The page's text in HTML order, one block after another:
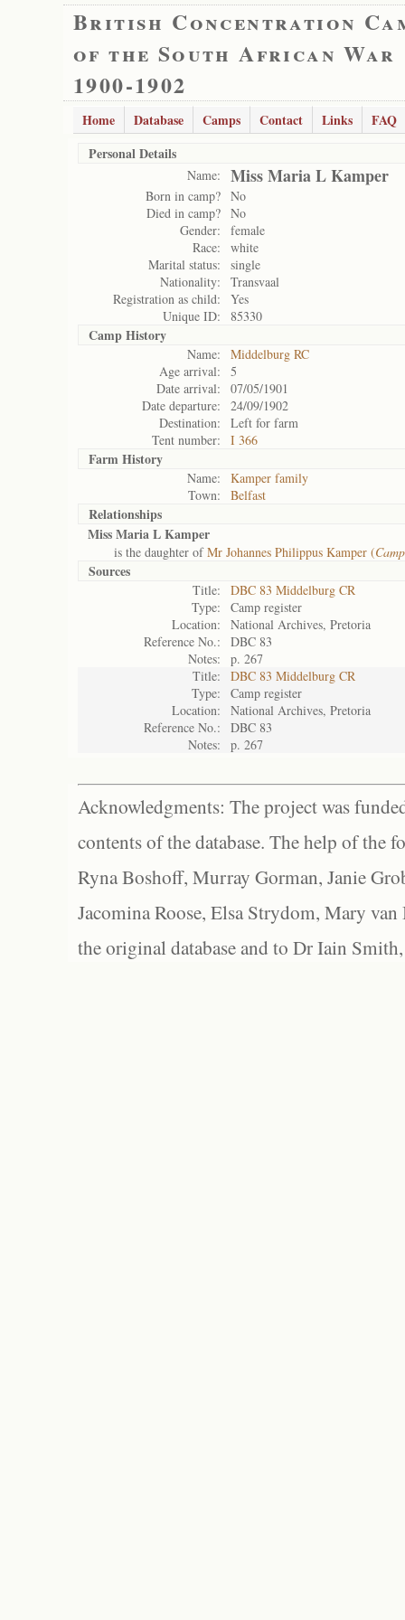
British Concentration
of the South African War
1900-1902
Home Database Camps Contact Links
FAQ
Personal Details
Name: Miss Maria L Kamper
Born in camp? No
Died in camp? No
Gender:
female
Race:
white
Marital status:
single
Nationality:
Transvaal
Registration as child:
Yes
Unique ID:
85330
Camp History
Name:
Middelburg RC
Age arrival:
5
Date arrival:
07/05/1901
Date departure:
24/09/1902
Destination:
Left for farm
Tent number:
I 366
Farm History
Name:
Kamper family
Town:
Belfast
Relationships
Miss Maria L Kamper
is the daughter ofMr Johannes Philippus Kamper (
Sources
Title:
DBC 83 Middelburg CR
Type:
Camp register
Location:
National Archives, Pretoria
Reference No.:
DBC 83
Notes:
p. 267
Title:
DBC 83 Middelburg CR
Type:
Camp register
Location:
National Archives, Pretoria
Reference No.:
DBC 83
Notes:
p. 267
Acknowledgments: The project was
contents of the database. The help of the
Ryna Boshoff, Murray Gorman, Janie
Jacomina Roose, Elsa Strydom, Mary
the original database and to Dr Iain